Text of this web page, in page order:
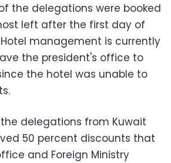
the delegations were booked
left after the first day of
management is currently
the president's office to
the hotel was unable to
delegations from Kuwait
50 percent discounts that
and Foreign Ministry